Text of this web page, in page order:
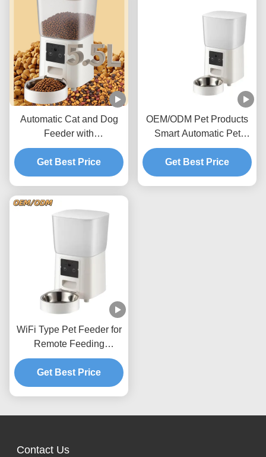
Automatic Cat and Dog
Feeder with
Programmable Meals and
Voice Recording
Get Best Price
OEM/ODM Pet Products
Smart Automatic Pet
Feeder with WiFi App
Control and Timed
Feeding
Get Best Price
WiFi Type Pet Feeder for
Remote Feeding
Scheduled Auto Dog Cat
Food Station
Get Best Price
Contact Us